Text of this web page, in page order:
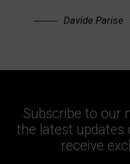
Davide Parise
Subscribe to our
the latest updates
receive